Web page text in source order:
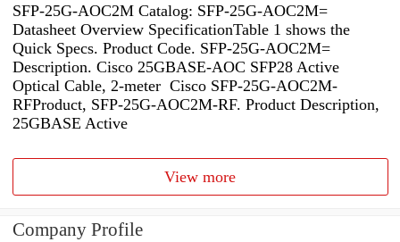
SFP-25G-AOC2M Catalog: SFP-25G-AOC2M=
Datasheet Overview SpecificationTable 1 shows the
Quick Specs. Product Code. SFP-25G-AOC2M=
Description. Cisco 25GBASE-AOC SFP28 Active
Optical Cable, 2-meter Cisco SFP-25G-AOC2M-
RFProduct, SFP-25G-AOC2M-RF. Product Description,
25GBASE Active
View more
Company Profile